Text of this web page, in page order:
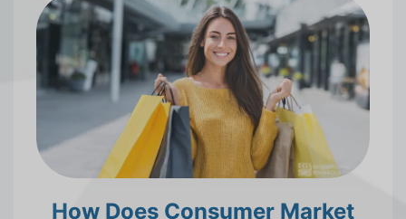
How Does Consumer Market